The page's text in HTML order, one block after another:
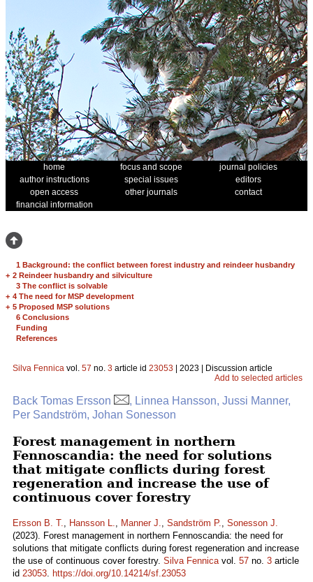
home focus and scope
journal policies
author instructions
special issues
editors
open access
other journals
contact
financial information
1 Background: the conflict between forest industry and reindeer husbandry
+ 2 Reindeer husbandry and silviculture
3 The conflict is solvable
+ 4 The need for MSP development
+ 5 Proposed MSP solutions
6 Conclusions
Funding
References
Silva Fennica vol. 57 no. 3 article id 23053 | 2023 | Discussion article
Add to selected articles
Back Tomas Ersson
, Linnea Hansson, Jussi Manner,
Per Sandström, Johan Sonesson
Forest management in northern
Fennoscandia: the need for solutions
that mitigate conflicts during forest
regeneration and increase the use of
continuous cover forestry
Ersson B. T., Hansson L., Manner J., Sandström P., Sonesson J.
(2023). Forest management in northern Fennoscandia: the need for
solutions that mitigate conflicts during forest regeneration and increase
the use of continuous cover forestry. Silva Fennicavol. 57 no. 3 article
id 23053. https://doi.org/10.14214/sf.23053